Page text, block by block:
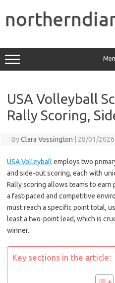
content
USA Volleyball
Rally Scoring,
ByClara Vossington 28/01/2026
USA Volleyball employs two
and side-out scoring, each with
Rally scoring allows teams to
a fast-paced and competitive
must reach a specific point total,
least a two-point lead, which is
winner.
Key sections in the article: